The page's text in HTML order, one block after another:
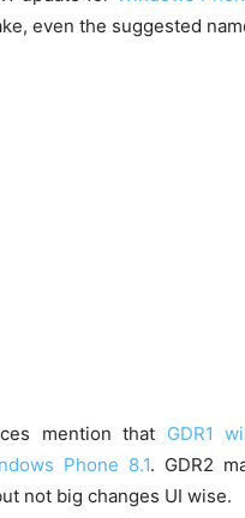
even the suggested
mention that GDR1
Phone 8.1. GDR2
not big changes UI wise.